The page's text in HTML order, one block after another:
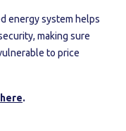
energy system helps
making sure
to price
here.